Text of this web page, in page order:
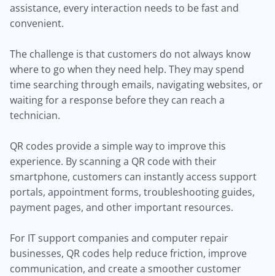
assistance, every interaction needs to be fast and
convenient.
The challenge is that customers do not always know
where to go when they need help. They may spend
time searching through emails, navigating websites, or
waiting for a response before they can reach a
technician.
QR codes provide a simple way to improve this
experience. By scanning a QR code with their
smartphone, customers can instantly access support
portals, appointment forms, troubleshooting guides,
payment pages, and other important resources.
For IT support companies and computer repair
businesses, QR codes help reduce friction, improve
communication, and create a smoother customer